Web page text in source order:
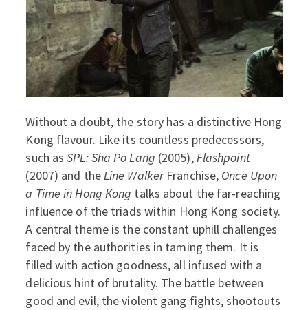
Without a doubt, the story has a distinctive Hong
Kong flavour. Like its countless predecessors,
such asSPL: Sha Po Lang (2005),Flashpoint
(2007) and theLine WalkerFranchise, Once Upon
a Time in Hong Kong talks about the far-reaching
influence of the triads within Hong Kong society.
A central theme is the constant uphill challenges
faced by the authorities in taming them. It is
filled with action goodness, all infused with a
delicious hint of brutality. The battle between
good and evil, the violent gang fights, shootouts